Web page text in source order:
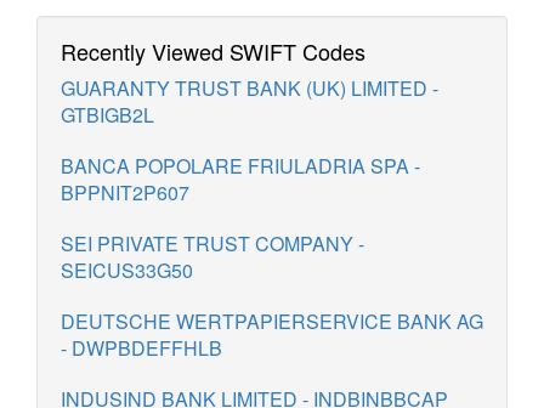
Recently Viewed SWIFT Codes
GUARANTY TRUST BANK (UK) LIMITED -
GTBIGB2L
BANCA POPOLARE FRIULADRIA SPA -
BPPNIT2P607
SEI PRIVATE TRUST COMPANY -
SEICUS33G50
DEUTSCHE WERTPAPIERSERVICE BANK AG
- DWPBDEFFHLB
INDUSIND BANK LIMITED - INDBINBBCAP